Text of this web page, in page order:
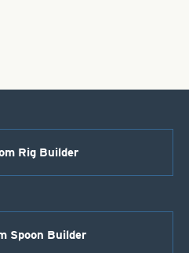
Rig Builder
Spoon Builder